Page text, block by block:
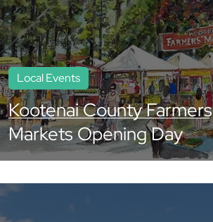
Kootenai County Farmers
Markets Opening Day
Local Events